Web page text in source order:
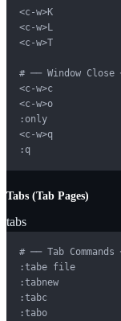
<c-w>K
<c-w>L
<c-w>T
# ── Window Close
<c-w>c
<c-w>o
:only               #
<c-w>q
:q                  #
Tabs (Tab Pages)
tabs
# ── Tab Commands
:tabe file
:tabnew
:tabc
:tabo